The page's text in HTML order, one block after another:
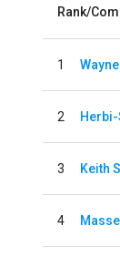
Rank/
1
2
3 Keith
4